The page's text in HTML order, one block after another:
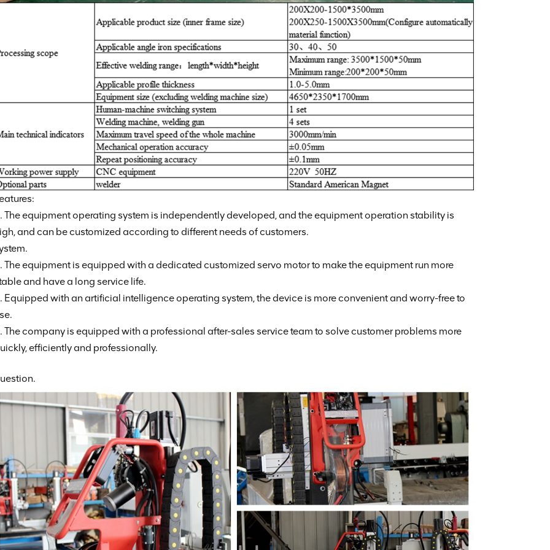
The equipment operating system is independently developed, and the equipment operation stability is
and can be customized according to different needs of customers.
The equipment is equipped with a dedicated customized servo motor to make the equipment run more
and have a long service life.
Equipped with an artificial intelligence operating system, the device is more convenient and worry-free to
The company is equipped with a professional after-sales service team to solve customer problems more
efficiently and professionally.